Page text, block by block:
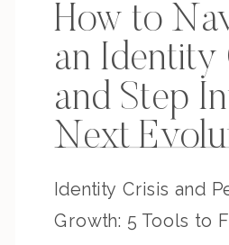
How to
an Identity
and Step
Next
Identity Crisis and
Growth: 5 Tools to